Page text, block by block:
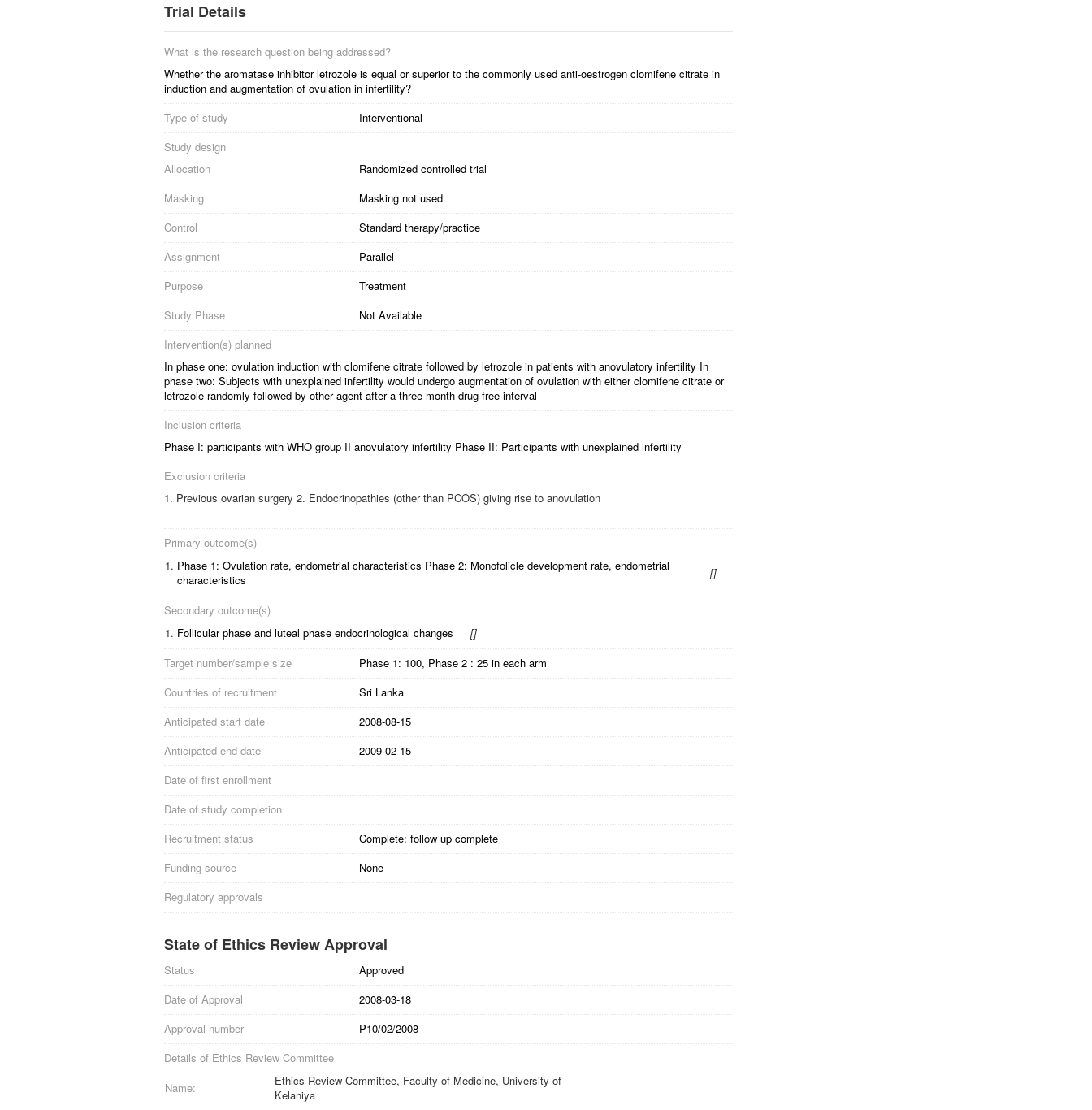
Trial Details
What is the research question being addressed?
Whether the aromatase inhibitor letrozole is equal or superior to the commonly used anti-oestrogen clomifene citrate in
induction and augmentation of ovulation in infertility?
Type of study
Interventional
Study design
Allocation
Randomized controlled trial
Masking
Masking not used
Control
Standard therapy/practice
Assignment
Parallel
Purpose
Treatment
Study Phase
Not Available
Intervention(s) planned
In phase one: ovulation induction with clomifene citrate followed by letrozole in patients with anovulatory infertility In
phase two: Subjects with unexplained infertility would undergo augmentation of ovulation with either clomifene citrate or
letrozole randomly followed by other agent after a three month drug free interval
Inclusion criteria
Phase I: participants with WHO group II anovulatory infertility Phase II: Participants with unexplained infertility
Exclusion criteria
Previous ovarian surgery 2. Endocrinopathies (other than PCOS) giving rise to anovulation
Primary outcome(s)
1. Phase 1: Ovulation rate, endometrial characteristics Phase 2: Monofolicle development rate, endometrial
characteristics
[]
Secondary outcome(s)
1. Follicular phase and luteal phase endocrinological changes []
Target number/sample size
Phase 1: 100, Phase 2 : 25 in each arm
Countries of recruitment
Sri Lanka
Anticipated start date
2008-08-15
Anticipated end date
2009-02-15
Date of first enrollment
Date of study completion
Recruitment status
Complete: follow up complete
Funding source
None
Regulatory approvals
State of Ethics Review Approval
Status
Approved
Date of Approval
2008-03-18
Approval number
P10/02/2008
Details of Ethics Review Committee
Name:
Ethics Review Committee, Faculty of Medicine, University of
Kelaniya